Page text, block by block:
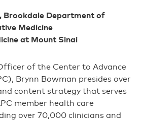
Brookdale Department of
Medicine
at Mount Sinai
of the Center to Advance
Brynn Bowman presides over
content strategy that serves
member health care
over 70,000 clinicians and